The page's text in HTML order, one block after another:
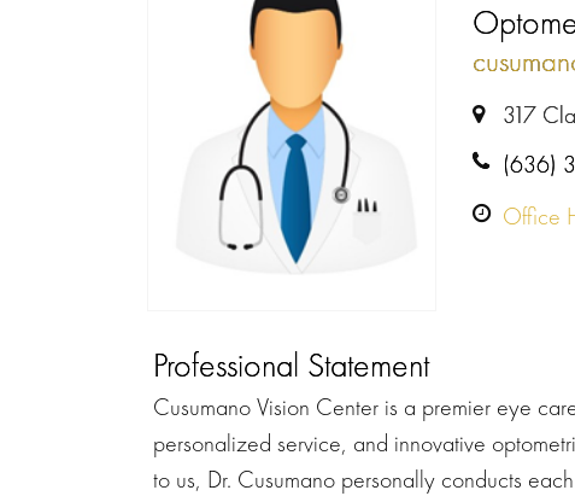
317
(636)
Office
Professional Statement
Cusumano Vision Center is a premier eye
personalized service, and innovative
to us, Dr. Cusumano personally conducts